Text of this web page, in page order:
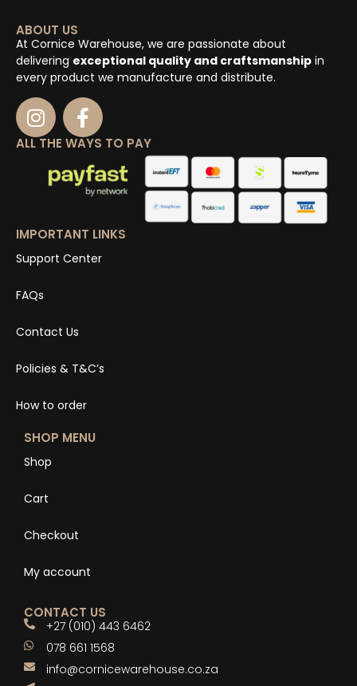
ABOUT US
At Cornice Warehouse, we are passionate about
delivering exceptional quality and craftsmanship in
every product we manufacture and distribute.
ALL THE WAYS TO PAY
IMPORTANT LINKS
Support Center
FAQs
Contact Us
Policies & T&C’s
How to order
SHOP MENU
Shop
Cart
Checkout
My account
CONTACT US
+27 (010) 443 6462
078 661 1568
info@cornicewarehouse.co.za